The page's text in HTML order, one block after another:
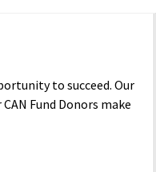
to succeed. Our
Fund Donors make